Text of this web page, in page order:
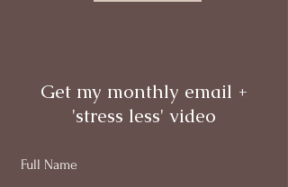
Get my monthly email +
'stress less' video
Full Name